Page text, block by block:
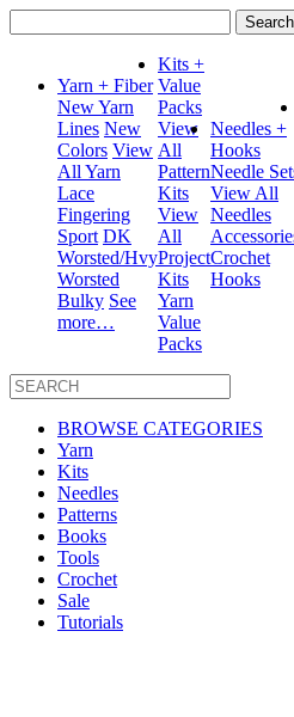
for:
Yarn + Fiber
New Yarn
Lines New
Colors View
All Yarn
Lace
Fingering
Sport DK
Worsted/Hvy
Worsted
Bulky See
more…
Kits +
Value
Packs
View
All
Pattern
Kits
View
All
Project
Kits
Yarn
Value
Packs
Needles +
Hooks
Needle
View All
Needles
Crochet
Hooks
BROWSE CATEGORIES
Yarn
Kits
Needles
Patterns
Books
Tools
Crochet
Sale
Tutorials